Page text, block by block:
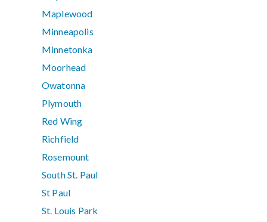
Maplewood
Minneapolis
Minnetonka
Moorhead
Owatonna
Plymouth
Red Wing
Richfield
Rosemount
South St. Paul
St Paul
St. Louis Park